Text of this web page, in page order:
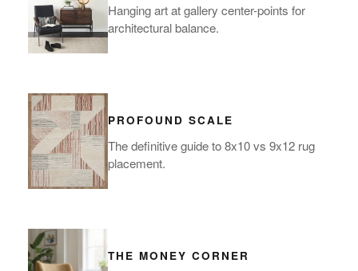
Hanging art at gallery center-points for
architectural balance.
PROFOUND SCALE
The definitive guide to 8x10 vs 9x12 rug
placement.
THE MONEY CORNER